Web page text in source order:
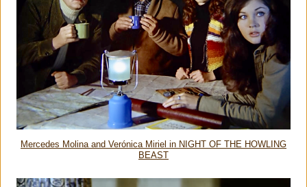
Mercedes Molina and Verónica Miriel in NIGHT OF THE HOWLING
BEAST